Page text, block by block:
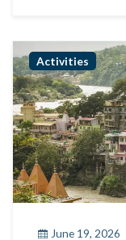
Activities
June 19, 2026